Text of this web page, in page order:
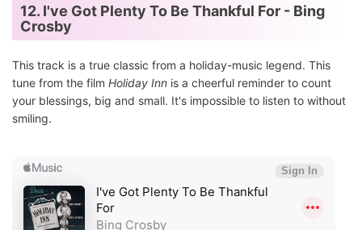
12. I've Got Plenty To Be Thankful For - Bing
Crosby
This track is a true classic from a holiday-music legend. This
tune from the film Holiday Inn is a cheerful reminder to count
your blessings, big and small. It's impossible to listen to without
smiling.